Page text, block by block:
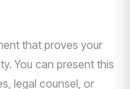
that proves your
You can present this
legal counsel, or